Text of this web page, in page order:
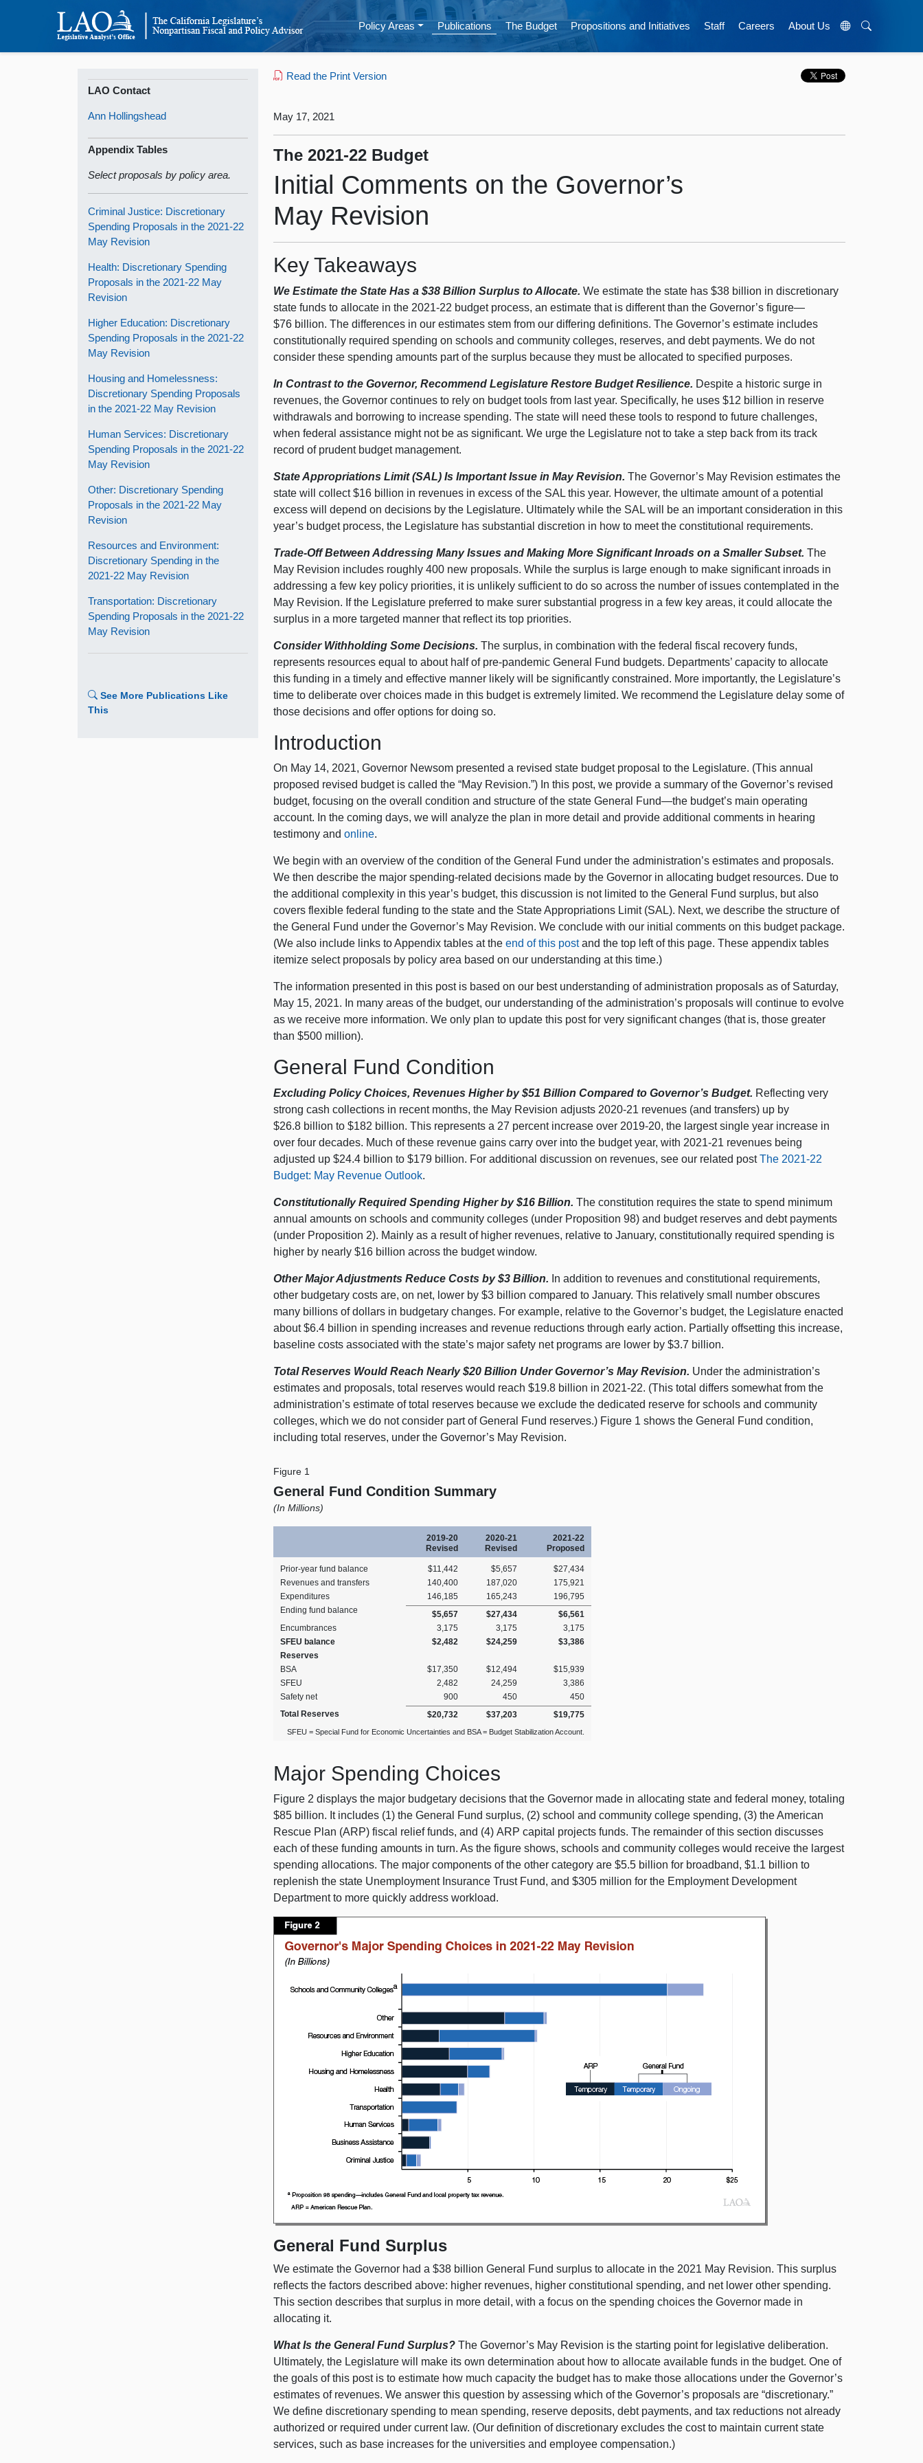
Policy Areas Publications The Budget Propositions and Initiatives Staff Careers About Us
LAO Contact
Ann Hollingshead
Appendix Tables
Select proposals by policy area.
Criminal Justice: Discretionary
Spending Proposals in the 2021‑22
May Revision
Health: Discretionary Spending
Proposals in the 2021‑22 May
Revision
Higher Education: Discretionary
Spending Proposals in the 2021‑22
May Revision
Housing and Homelessness:
Discretionary Spending Proposals
in the 2021‑22 May Revision
Human Services: Discretionary
Spending Proposals in the 2021‑22
May Revision
Other: Discretionary Spending
Proposals in the 2021‑22 May
Revision
Resources and Environment:
Discretionary Spending in the
2021‑22 May Revision
Transportation: Discretionary
Spending Proposals in the 2021‑22
May Revision
See More Publications Like
This
Read the Print Version
May 17, 2021
The 2021-22 Budget
Initial Comments on the Governor’s
May Revision
Key Takeaways
We Estimate the State Has a $38 Billion Surplus to Allocate. We estimate the state has $38 billion in discretionary
state funds to allocate in the 2021‑22 budget process, an estimate that is different than the Governor’s figure—
$76 billion. The differences in our estimates stem from our differing definitions. The Governor’s estimate includes
constitutionally required spending on schools and community colleges, reserves, and debt payments. We do not
consider these spending amounts part of the surplus because they must be allocated to specified purposes.
In Contrast to the Governor, Recommend Legislature Restore Budget Resilience. Despite a historic surge in
revenues, the Governor continues to rely on budget tools from last year. Specifically, he uses $12 billion in reserve
withdrawals and borrowing to increase spending. The state will need these tools to respond to future challenges,
when federal assistance might not be as significant. We urge the Legislature not to take a step back from its track
record of prudent budget management.
State Appropriations Limit (SAL) Is Important Issue in May Revision. The Governor’s May Revision estimates the
state will collect $16 billion in revenues in excess of the SAL this year. However, the ultimate amount of a potential
excess will depend on decisions by the Legislature. Ultimately while the SAL will be an important consideration in this
year’s budget process, the Legislature has substantial discretion in how to meet the constitutional requirements.
Trade-Off Between Addressing Many Issues and Making More Significant Inroads on a Smaller Subset. The
May Revision includes roughly 400 new proposals. While the surplus is large enough to make significant inroads in
addressing a few key policy priorities, it is unlikely sufficient to do so across the number of issues contemplated in the
May Revision. If the Legislature preferred to make surer substantial progress in a few key areas, it could allocate the
surplus in a more targeted manner that reflect its top priorities.
Consider Withholding Some Decisions. The surplus, in combination with the federal fiscal recovery funds,
represents resources equal to about half of pre-pandemic General Fund budgets. Departments’ capacity to allocate
this funding in a timely and effective manner likely will be significantly constrained. More importantly, the Legislature’s
time to deliberate over choices made in this budget is extremely limited. We recommend the Legislature delay some of
those decisions and offer options for doing so.
Introduction
On May 14, 2021, Governor Newsom presented a revised state budget proposal to the Legislature. (This annual
proposed revised budget is called the “May Revision.”) In this post, we provide a summary of the Governor’s revised
budget, focusing on the overall condition and structure of the state General Fund—the budget’s main operating
account. In the coming days, we will analyze the plan in more detail and provide additional comments in hearing
testimony andonline.
We begin with an overview of the condition of the General Fund under the administration’s estimates and proposals.
We then describe the major spending-related decisions made by the Governor in allocating budget resources. Due to
the additional complexity in this year’s budget, this discussion is not limited to the General Fund surplus, but also
covers flexible federal funding to the state and the State Appropriations Limit (SAL). Next, we describe the structure of
the General Fund under the Governor’s May Revision. We conclude with our initial comments on this budget package.
(We also include links to Appendix tables at theend of this postand the top left of this page. These appendix tables
itemize select proposals by policy area based on our understanding at this time.)
The information presented in this post is based on our best understanding of administration proposals as of Saturday,
May 15, 2021. In many areas of the budget, our understanding of the administration’s proposals will continue to evolve
as we receive more information. We only plan to update this post for very significant changes (that is, those greater
than $500 million).
General Fund Condition
Excluding Policy Choices, Revenues Higher by $51 Billion Compared to Governor’s Budget. Reflecting very
strong cash collections in recent months, the May Revision adjusts 2020‑21 revenues (and transfers) up by
$26.8 billion to $182 billion. This represents a 27 percent increase over 2019‑20, the largest single year increase in
over four decades. Much of these revenue gains carry over into the budget year, with 2021‑21 revenues being
adjusted up $24.4 billion to $179 billion. For additional discussion on revenues, see our related postThe 2021‑22
Budget: May Revenue Outlook.
Constitutionally Required Spending Higher by $16 Billion. The constitution requires the state to spend minimum
annual amounts on schools and community colleges (under Proposition 98) and budget reserves and debt payments
(under Proposition 2). Mainly as a result of higher revenues, relative to January, constitutionally required spending is
higher by nearly $16 billion across the budget window.
Other Major Adjustments Reduce Costs by $3 Billion. In addition to revenues and constitutional requirements,
other budgetary costs are, on net, lower by $3 billion compared to January. This relatively small number obscures
many billions of dollars in budgetary changes. For example, relative to the Governor’s budget, the Legislature enacted
about $6.4 billion in spending increases and revenue reductions through early action. Partially offsetting this increase,
baseline costs associated with the state’s major safety net programs are lower by $3.7 billion.
Total Reserves Would Reach Nearly $20 Billion Under Governor’s May Revision. Under the administration’s
estimates and proposals, total reserves would reach $19.8 billion in 2021‑22. (This total differs somewhat from the
administration’s estimate of total reserves because we exclude the dedicated reserve for schools and community
colleges, which we do not consider part of General Fund reserves.) Figure 1 shows the General Fund condition,
including total reserves, under the Governor’s May Revision.
Figure 1
General Fund Condition Summary
(In Millions)
2019‑20
Revised
2020‑21
Revised
2021‑22
Proposed
Prior‑year fund balance $11,442 $5,657
$27,434
Revenues and transfers
140,400 187,020
175,921
Expenditures
146,185 165,243
196,795
Ending fund balance
$5,657 $27,434
$6,561
Encumbrances
3,175 3,175
3,175
SFEU balance
$2,482 $24,259
$3,386
Reserves
BSA
$17,350 $12,494
$15,939
SFEU
2,482 24,259
3,386
Safety net
900 450
450
Total Reserves
$20,732 $37,203 $19,775
SFEU = Special Fund for Economic Uncertainties and BSA = Budget Stabilization Account.
Major Spending Choices
Figure 2 displays the major budgetary decisions that the Governor made in allocating state and federal money, totaling
$85 billion. It includes (1) the General Fund surplus, (2) school and community college spending, (3) the American
Rescue Plan (ARP) fiscal relief funds, and (4) ARP capital projects funds. The remainder of this section discusses
each of these funding amounts in turn. As the figure shows, schools and community colleges would receive the largest
spending allocations. The major components of the other category are $5.5 billion for broadband, $1.1 billion to
replenish the state Unemployment Insurance Trust Fund, and $305 million for the Employment Development
Department to more quickly address workload.
General Fund Surplus
We estimate the Governor had a $38 billion General Fund surplus to allocate in the 2021 May Revision. This surplus
reflects the factors described above: higher revenues, higher constitutional spending, and net lower other spending.
This section describes that surplus in more detail, with a focus on the spending choices the Governor made in
allocating it.
What Is the General Fund Surplus? The Governor’s May Revision is the starting point for legislative deliberation.
Ultimately, the Legislature will make its own determination about how to allocate available funds in the budget. One of
the goals of this post is to estimate how much capacity the budget has to make those allocations under the Governor’s
estimates of revenues. We answer this question by assessing which of the Governor’s proposals are “discretionary.”
We define discretionary spending to mean spending, reserve deposits, debt payments, and tax reductions not already
authorized or required under current law. (Our definition of discretionary excludes the cost to maintain current state
services, such as base increases for the universities and employee compensation.)